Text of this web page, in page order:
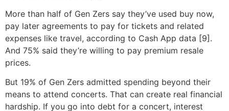
More than half of Gen Zers say they’ve used buy now,
pay later agreements to pay for tickets and related
expenses like travel, according to Cash App data [9].
And 75% said they’re willing to pay premium resale
prices.
But 19% of Gen Zers admitted spending beyond their
means to attend concerts. That can create real financial
hardship. If you go into debt for a concert, interest